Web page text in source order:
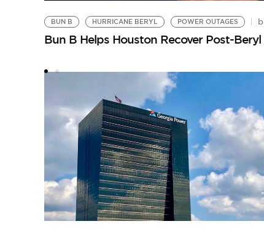
BUN B HURRICANE BERYL POWER OUTAGES
Bun B Helps Houston Recover Post-Beryl